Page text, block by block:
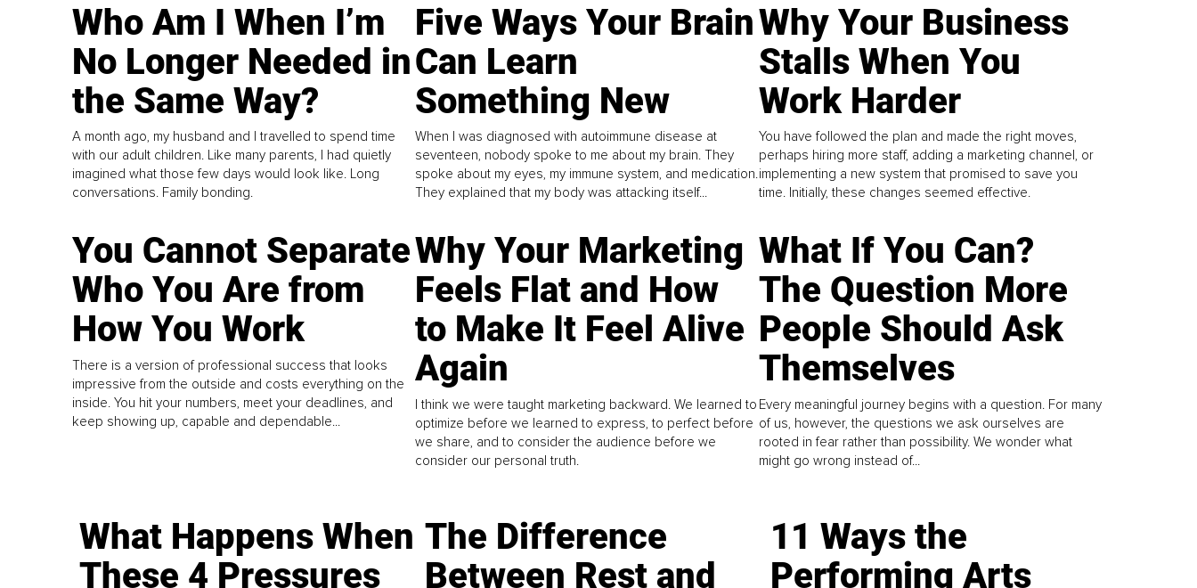
Who Am I When I’m
No Longer Needed in
the Same Way?
A month ago, my husband and I travelled to spend time
with our adult children. Like many parents, I had quietly
imagined what those few days would look like. Long
conversations. Family bonding.
Five Ways Your Brain
Can Learn
Something New
When I was diagnosed with autoimmune disease at
seventeen, nobody spoke to me about my brain. They
spoke about my eyes, my immune system, and medication.
They explained that my body was attacking itself...
Why Your Business
Stalls When You
Work Harder
You have followed the plan and made the right moves,
perhaps hiring more staff, adding a marketing channel, or
implementing a new system that promised to save you
time. Initially, these changes seemed effective.
You Cannot Separate
Who You Are from
How You Work
There is a version of professional success that looks
impressive from the outside and costs everything on the
inside. You hit your numbers, meet your deadlines, and
keep showing up, capable and dependable...
Why Your Marketing
Feels Flat and How
to Make It Feel Alive
Again
I think we were taught marketing backward. We learned to
optimize before we learned to express, to perfect before
we share, and to consider the audience before we
consider our personal truth.
What If You Can?
The Question More
People Should Ask
Themselves
Every meaningful journey begins with a question. For many
of us, however, the questions we ask ourselves are
rooted in fear rather than possibility. We wonder what
might go wrong instead of...
What Happens When
These 4 Pressures
The Difference
Between Rest and
11 Ways the
Performing Arts